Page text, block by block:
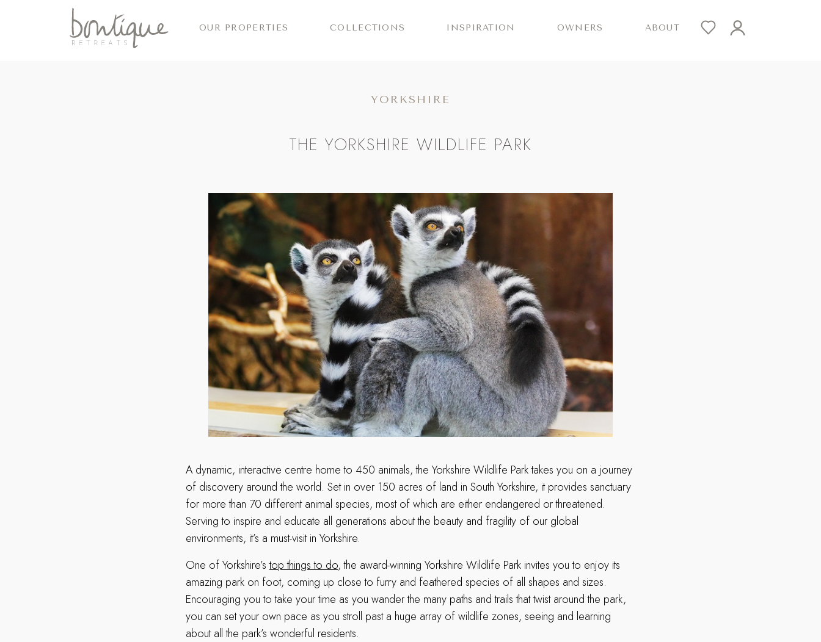
OUR PROPERTIES COLLECTIONS INSPIRATION OWNERS ABOUT
YORKSHIRE
THE YORKSHIRE WILDLIFE PARK
A dynamic, interactive centre home to 450 animals, the Yorkshire Wildlife Park takes you on a journey
of discovery around the world. Set in over 150 acres of land in South Yorkshire, it provides sanctuary
for more than 70 different animal species, most of which are either endangered or threatened.
Serving to inspire and educate all generations about the beauty and fragility of our global
environments, it’s a must-visit in Yorkshire.
One of Yorkshire’stop things to do, the award-winning Yorkshire Wildlife Park invites you to enjoy its
amazing park on foot, coming up close to furry and feathered species of all shapes and sizes.
Encouraging you to take your time as you wander the many paths and trails that twist around the park,
you can set your own pace as you stroll past a huge array of wildlife zones, seeing and learning
about all the park’s wonderful residents.